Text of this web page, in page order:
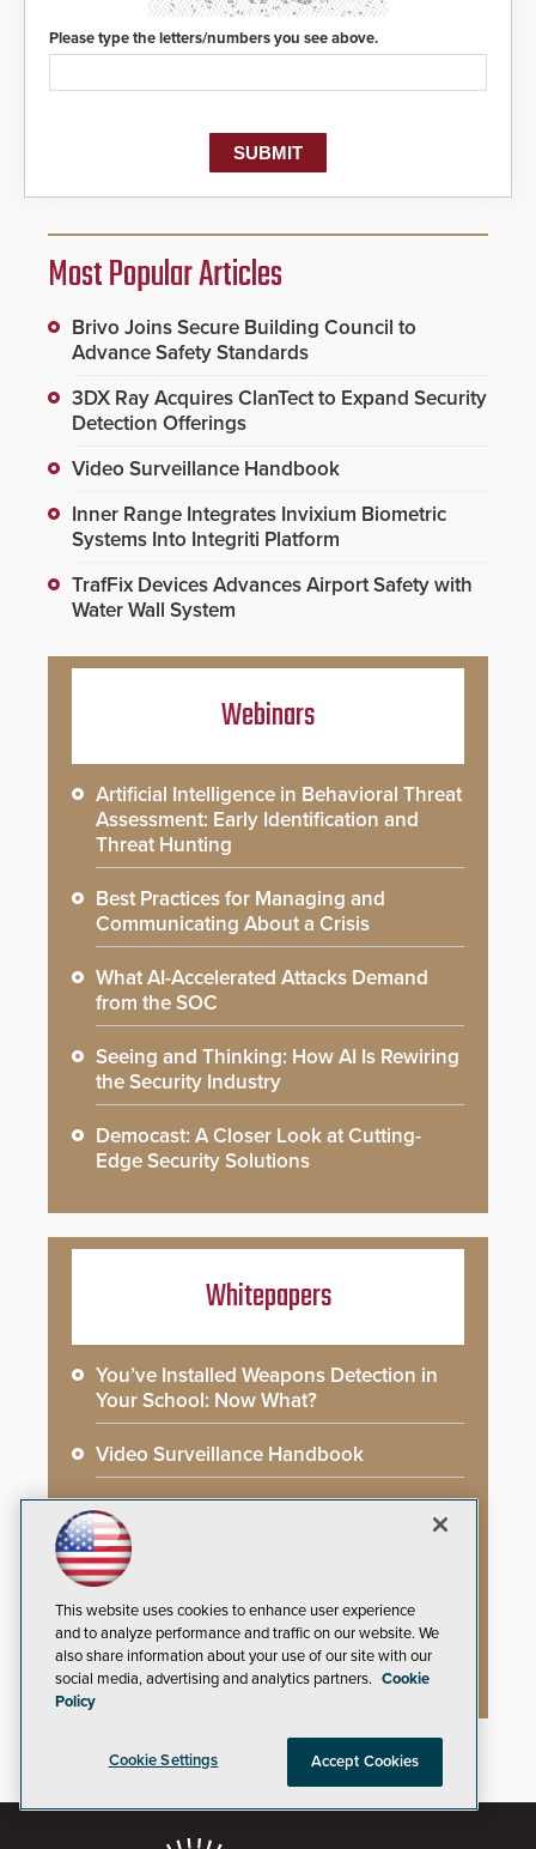
Please type the letters/numbers you see above.
Most Popular Articles
Brivo Joins Secure Building Council to
Advance Safety Standards
3DX Ray Acquires ClanTect to Expand Security
Detection Offerings
Video Surveillance Handbook
Inner Range Integrates Invixium Biometric
Systems Into Integriti Platform
TrafFix Devices Advances Airport Safety with
Water Wall System
Webinars
Artificial Intelligence in Behavioral Threat
Assessment: Early Identification and
Threat Hunting
Best Practices for Managing and
Communicating About a Crisis
What AI-Accelerated Attacks Demand
from the SOC
Seeing and Thinking: How AI Is Rewiring
the Security Industry
Democast: A Closer Look at Cutting-
Edge Security Solutions
Whitepapers
You’ve Installed Weapons Detection in
Your School: Now What?
Video Surveillance Handbook
Secure Campus Awards Handbook
The Cargo Theft Crisis: Why Stationary
Freight is the Weakest Link
2026 Govies Handbook: Government
Security Awards Winners
This website uses cookies to enhance user experience
and to analyze performance and traffic on our website. We
also share information about your use of our site with our
social media, advertising and analytics partners. Cookie
Policy
Cookie Settings Accept Cookies